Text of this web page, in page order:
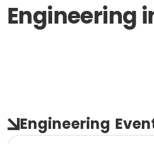
Engineering
Engineering